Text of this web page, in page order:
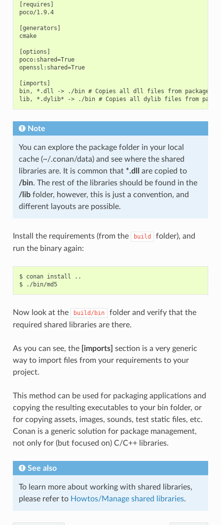
[requires]
poco/1.9.4
[generators]
cmake
[options]
poco:shared=True
openssl:shared=True
[imports]
bin, *.dll -> ./bin # Copies all dll files from packages
Note
You can explore the package folder in your local
cache (~/.conan/data) and see where the shared
libraries are. It is common that *.dll
are copied to
/bin. The rest of the libraries should be found in the
/libfolder, however, this is just a convention, and
different layouts are possible.
Install the requirements (from the build
folder), and
run the binary again:
$ conan install
..
$
./bin/md5
Now look at the build/bin
folder and verify that the
required shared libraries are there.
As you can see, the [imports] section is a very generic
way to import files from your requirements to your
project.
This method can be used for packaging applications and
copying the resulting executables to your bin folder, or
for copying assets, images, sounds, test static files, etc.
Conan is a generic solution for package management,
not only for (but focused on) C/C++ libraries.
See also
To learn more about working with shared libraries,
please refer to Howtos/Manage shared libraries.